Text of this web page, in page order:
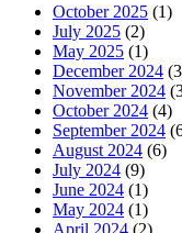
October 2025 (1)
July 2025 (2)
May 2025 (1)
December 2024
November 2024
October 2024 (4)
September 2024
August 2024 (6)
July 2024 (9)
June 2024 (1)
May 2024 (1)
April 2024 (2)